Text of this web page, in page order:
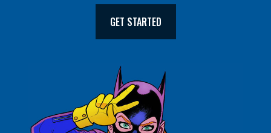
GET STARTED